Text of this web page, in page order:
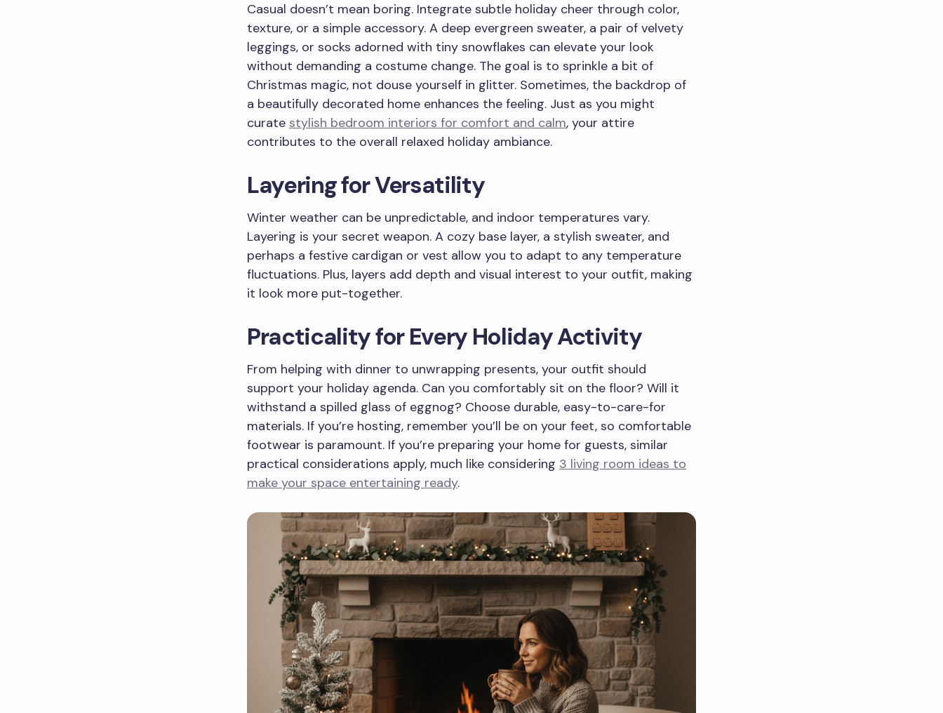
Casual doesn’t mean boring. Integrate subtle holiday cheer through color,
texture, or a simple accessory. A deep evergreen sweater, a pair of velvety
leggings, or socks adorned with tiny snowflakes can elevate your look
without demanding a costume change. The goal is to sprinkle a bit of
Christmas magic, not douse yourself in glitter. Sometimes, the backdrop of
a beautifully decorated home enhances the feeling. Just as you might
curate stylish bedroom interiors for comfort and calm, your attire
contributes to the overall relaxed holiday ambiance.
Layering for Versatility
Winter weather can be unpredictable, and indoor temperatures vary.
Layering is your secret weapon. A cozy base layer, a stylish sweater, and
perhaps a festive cardigan or vest allow you to adapt to any temperature
fluctuations. Plus, layers add depth and visual interest to your outfit, making
it look more put-together.
Practicality for Every Holiday Activity
From helping with dinner to unwrapping presents, your outfit should
support your holiday agenda. Can you comfortably sit on the floor? Will it
withstand a spilled glass of eggnog? Choose durable, easy-to-care-for
materials. If you’re hosting, remember you’ll be on your feet, so comfortable
footwear is paramount. If you’re preparing your home for guests, similar
practical considerations apply, much like considering 3 living room ideas to
make your space entertaining ready.